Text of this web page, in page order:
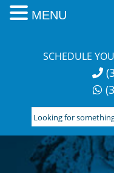
SCHEDULE
Looking
for
something?
Search
MENU